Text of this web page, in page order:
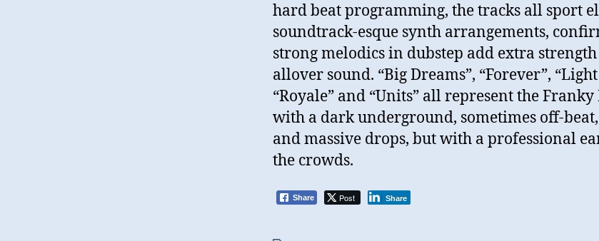
hard beat programming, the tracks all sport
soundtrack-esque synth arrangements,
strong melodics in dubstep add extra
allover sound. “Big Dreams”, “Forever”,
“Royale” and “Units” all represent the Franky
with a dark underground, sometimes off-
and massive drops, but with a professional
the crowds.
Share Post Share